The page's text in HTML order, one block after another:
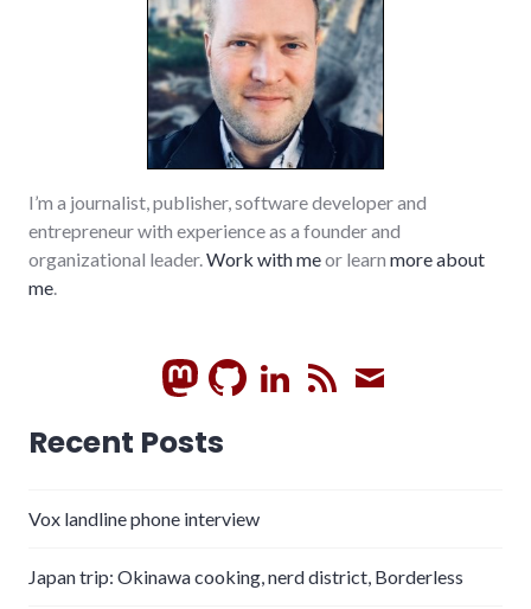
I’m a journalist, publisher, software developer and
entrepreneur with experience as a founder and
organizational leader.Work with meor learn more about
me.
GitHubLinkedIn
RSS
Recent Posts
Vox landline phone interview
Japan trip: Okinawa cooking, nerd district, Borderless